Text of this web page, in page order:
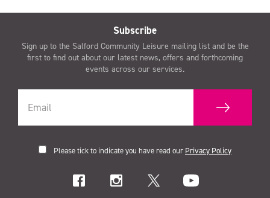
Subscribe
Sign up to the Salford Community Leisure mailing list and be the
first to find out about our latest news, offers and forthcoming
events across our services.
Please tick to indicate you have read our Privacy Policy